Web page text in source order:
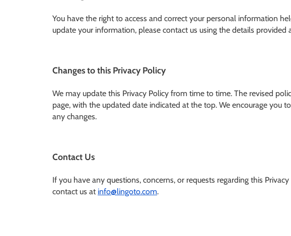
You have the right to access and correct your personal information
update your information, please contact us using the details provided
Changes to this Privacy Policy
We may update this Privacy Policy from time to time. The revised
page, with the updated date indicated at the top. We encourage you
any changes.
Contact Us
If you have any questions, concerns, or requests regarding this
contact us at info@lingoto.com.